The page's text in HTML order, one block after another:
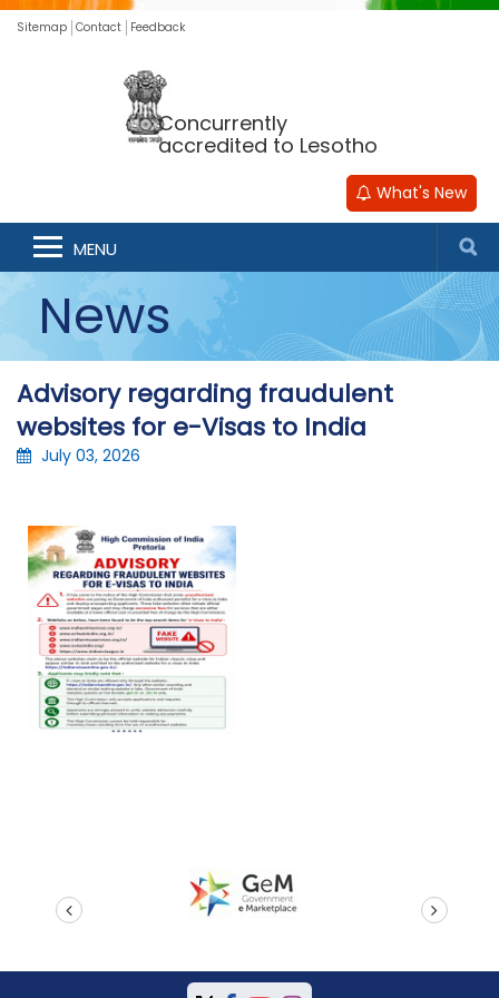
Sitemap Contact Feedback
Concurrently
accredited to Lesotho
What's New
MENU
News
Advisory regarding fraudulent
websites for e-Visas to India
July 03, 2026